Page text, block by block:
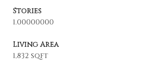
Stories
1.00000000
Living Area
1,832 sqft